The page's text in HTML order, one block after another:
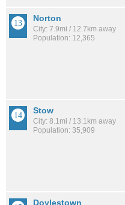
Norton
City: 7.9mi / 12.7km away
Population: 12,365
Stow
City: 8.1mi / 13.1km away
Population: 35,909
Doylestown